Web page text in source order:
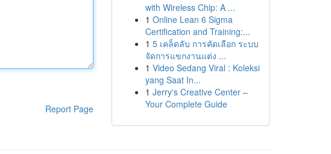
Report Page
with Wireless Chip: A ...
1 Online Lean 6 Sigma
Certification and Training:...
1 5 เคล็ดลับ การคัดเลือก ระบบ
จัดการแขกงานแต่ง ...
1 Video Sedang Viral : Koleksi
yang Saat In...
1 Jerry's Creative Center –
Your Complete Guide